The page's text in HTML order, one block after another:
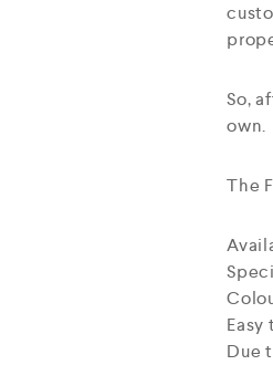
So,
own.
The
Due